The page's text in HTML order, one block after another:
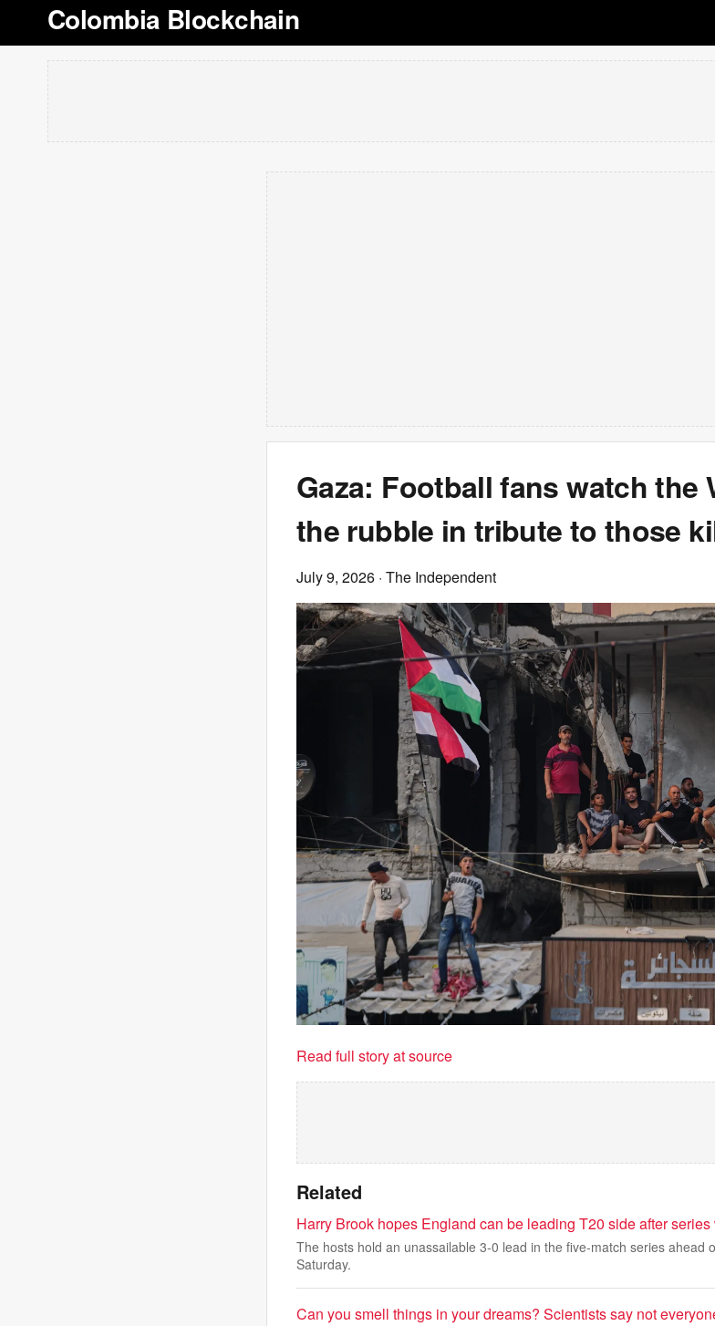
Colombia Blockchain
Gaza: Football fans watch the
the rubble in tribute to those
July 9, 2026 · The Independent
Read full story at source
Related
Harry Brook hopes England can be leading T20 side after
The hosts hold an unassailable 3-0 lead in the five-match series ahead
Saturday.
Can you smell things in your dreams? Scientists say not